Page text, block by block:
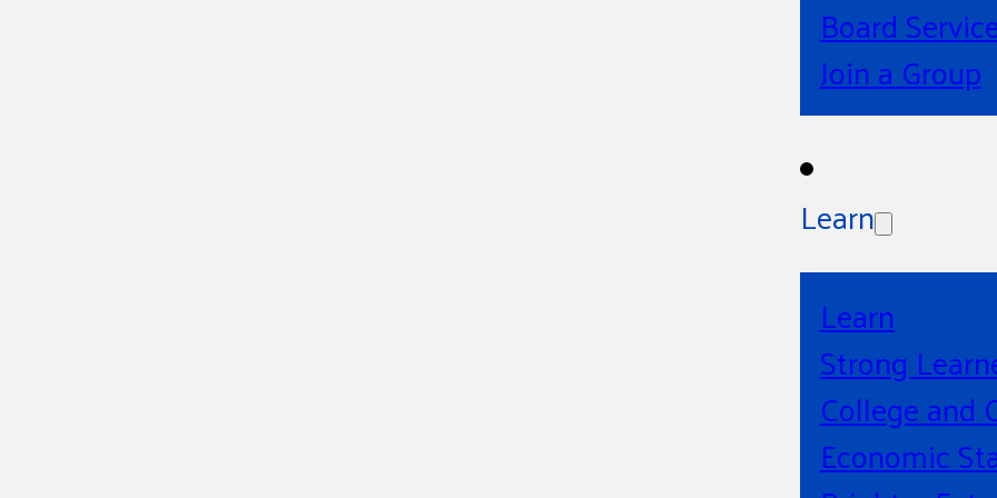
Board
Join a Group
Learn
Learn
Strong
College and
Economic